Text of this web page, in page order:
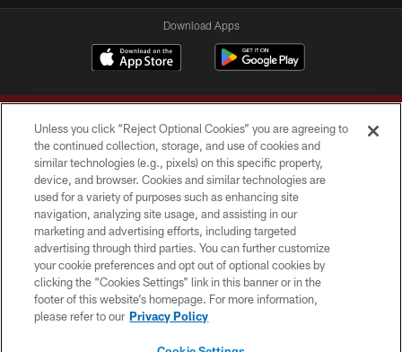
Download Apps
Copyright © 2026 Washington Commanders. All rights reserved.
TERMS & CONDITIONS
PRIVACY POLICY
ACCESSIBILITY
SITE MAP
Unless you click “Reject Optional Cookies” you are agreeing to
the continued collection, storage, and use of cookies and
similar technologies (e.g., pixels) on this specific property,
device, and browser. Cookies and similar technologies are
used for a variety of purposes such as enhancing site
navigation, analyzing site usage, and assisting in our
marketing and advertising efforts, including targeted
advertising through third parties. You can further customize
your cookie preferences and opt out of optional cookies by
clicking the “Cookies Settings” link in this banner or in the
footer of this website’s homepage. For more information,
please refer to our Privacy Policy